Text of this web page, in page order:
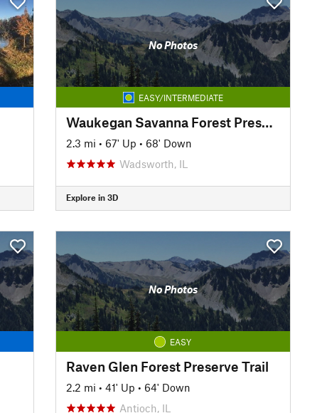
No Photos
EASY/INTERMEDIATE
Waukegan Savanna Forest Preserve Trail
2.3 mi • 67' Up • 68' Down
Wadsworth, IL
Explore in 3D
No Photos
EASY
Raven Glen Forest Preserve Trail
2.2 mi • 41' Up • 64' Down
Antioch, IL